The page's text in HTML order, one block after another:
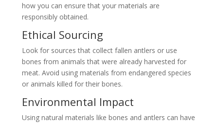
how you can ensure that your materials are
responsibly obtained.
Ethical Sourcing
Look for sources that collect fallen antlers or use
bones from animals that were already harvested for
meat. Avoid using materials from endangered species
or animals killed for their bones.
Environmental Impact
Using natural materials like bones and antlers can have